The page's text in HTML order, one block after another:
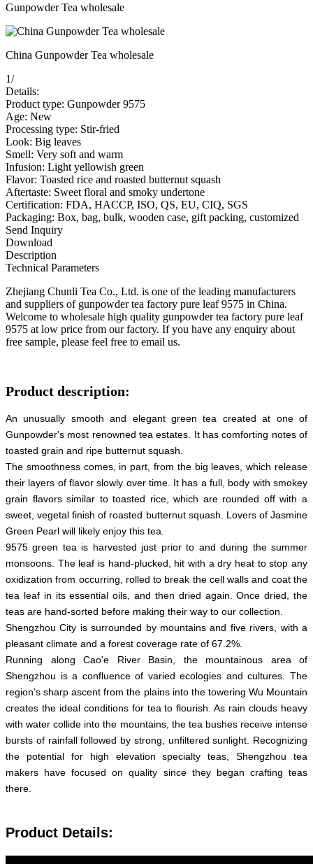
Gunpowder Tea wholesale
China Gunpowder Tea wholesale
1/
Details:
Product type: Gunpowder 9575
Age: New
Processing type: Stir-fried
Look: Big leaves
Smell: Very soft and warm
Infusion: Light yellowish green
Flavor: Toasted rice and roasted butternut squash
Aftertaste: Sweet floral and smoky undertone
Certification: FDA, HACCP, ISO, QS, EU, CIQ, SGS
Packaging: Box, bag, bulk, wooden case, gift packing, customized
Send Inquiry
Download
Description
Technical Parameters
Zhejiang Chunli Tea Co., Ltd. is one of the leading manufacturers
and suppliers of gunpowder tea factory pure leaf 9575 in China.
Welcome to wholesale high quality gunpowder tea factory pure leaf
9575 at low price from our factory. If you have any enquiry about
free sample, please feel free to email us.
Product description:
An unusually smooth and elegant green tea created at one of
Gunpowder's most renowned tea estates. It has comforting notes of
toasted grain and ripe butternut squash.
The smoothness comes, in part, from the big leaves, which release
their layers of flavor slowly over time. It has a full, body with smokey
grain flavors similar to toasted rice, which are rounded off with a
sweet, vegetal finish of roasted butternut squash. Lovers of Jasmine
Green Pearl will likely enjoy this tea.
9575 green tea is harvested just prior to and during the summer
monsoons. The leaf is hand-plucked, hit with a dry heat to stop any
oxidization from occurring, rolled to break the cell walls and coat the
tea leaf in its essential oils, and then dried again. Once dried, the
teas are hand-sorted before making their way to our collection.
Shengzhou City is surrounded by mountains and five rivers, with a
pleasant climate and a forest coverage rate of 67.2%.
Running along Cao'e River Basin, the mountainous area of
Shengzhou is a confluence of varied ecologies and cultures. The
region’s sharp ascent from the plains into the towering Wu Mountain
creates the ideal conditions for tea to flourish. As rain clouds heavy
with water collide into the mountains, the tea bushes receive intense
bursts of rainfall followed by strong, unfiltered sunlight. Recognizing
the potential for high elevation specialty teas, Shengzhou tea
makers have focused on quality since they began crafting teas
there.
Product Details: